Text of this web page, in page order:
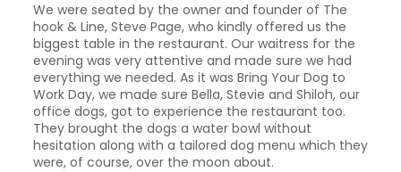
We were seated by the owner and founder of The
hook & Line, Steve Page, who kindly offered us the
biggest table in the restaurant. Our waitress for the
evening was very attentive and made sure we had
everything we needed. As it was Bring Your Dog to
Work Day, we made sure Bella, Stevie and Shiloh, our
office dogs, got to experience the restaurant too.
They brought the dogs a water bowl without
hesitation along with a tailored dog menu which they
were, of course, over the moon about.